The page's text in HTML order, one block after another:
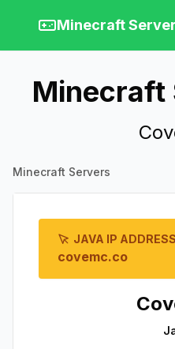
Minecraft
Minecraft
Minecraft Servers
JAVA IP ADDRESS
covemc.co